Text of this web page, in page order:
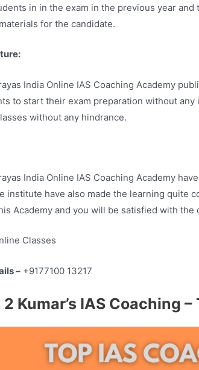
in in the exam in the previous year
for the candidate.
India Online IAS Coaching Academy
to start their exam preparation without
without any hindrance.
India Online IAS Coaching Academy
institute have also made the learning quite
Academy and you will be satisfied with the
Classes
– +9177100 13217
2 Kumar’s IAS Coaching